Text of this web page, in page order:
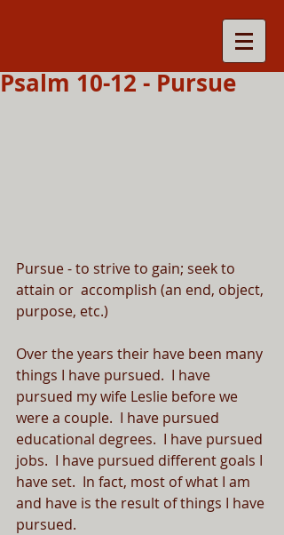
Psalm 10-12 - Pursue
Pursue - to strive to gain; seek to
attain or  accomplish (an end, object,
purpose, etc.)
Over the years their have been many
things I have pursued.  I have
pursued my wife Leslie before we
were a couple.  I have pursued
educational degrees.  I have pursued
jobs.  I have pursued different goals I
have set.  In fact, most of what I am
and have is the result of things I have
pursued.